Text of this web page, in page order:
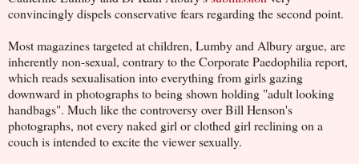
convincingly dispels conservative fears regarding the second point.
Most magazines targeted at children, Lumby and Albury argue, are
inherently non-sexual, contrary to the Corporate Paedophilia report,
which reads sexualisation into everything from girls gazing
downward in photographs to being shown holding "adult looking
handbags". Much like the controversy over Bill Henson's
photographs, not every naked girl or clothed girl reclining on a
couch is intended to excite the viewer sexually.